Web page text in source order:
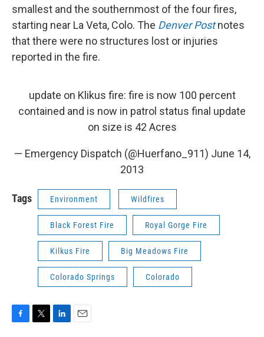
smallest and the southernmost of the four fires,
starting near La Veta, Colo. The Denver Postnotes
that there were no structures lost or injuries
reported in the fire.
update on Klikus fire: fire is now 100 percent
contained and is now in patrol status final update
on size is 42 Acres
— Emergency Dispatch (@Huerfano_911) June 14,
2013
Tags Environment Wildfires
Black Forest Fire Royal Gorge Fire
Kilkus Fire Big Meadows Fire
Colorado Springs Colorado